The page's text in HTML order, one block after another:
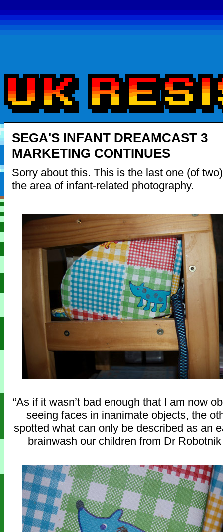
SEGA'S INFANT DREAMCAST 3
MARKETING CONTINUES
Sorry about this. This is the last one (of
the area of infant-related photography.
“As if it wasn’t bad enough that I am now
seeing faces in inanimate objects, the
spotted what can only be described as an
brainwash our children from Dr Robotnik